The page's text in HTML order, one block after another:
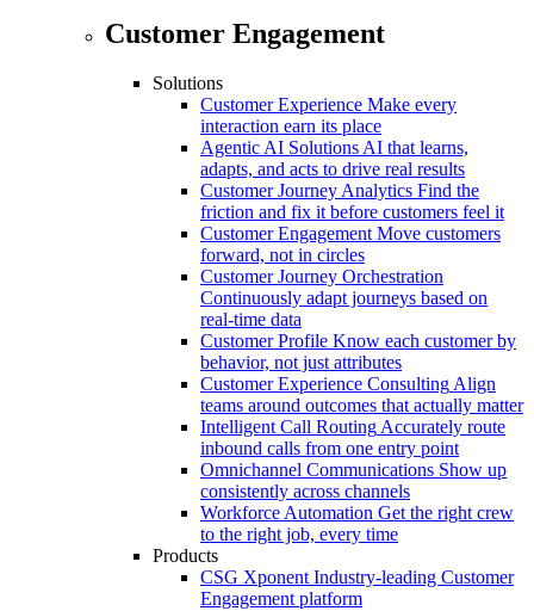
Customer Engagement
Solutions
Customer Experience Make every
interaction earn its place
Agentic AI SolutionsAI that learns,
adapts, and acts to drive real results
Customer Journey Analytics Find the
friction and fix it before customers feel it
Customer Engagement Move customers
forward, not in circles
Customer Journey Orchestration
Continuously adapt journeys based on
real-time data
Customer Profile Know each customer by
behavior, not just attributes
Customer Experience ConsultingAlign
teams around outcomes that actually matter
Intelligent Call RoutingAccurately route
inbound calls from one entry point
Omnichannel Communications Show up
consistently across channels
Workforce Automation Get the right crew
to the right job, every time
Products
CSG Xponent Industry-leading Customer
Engagement platform